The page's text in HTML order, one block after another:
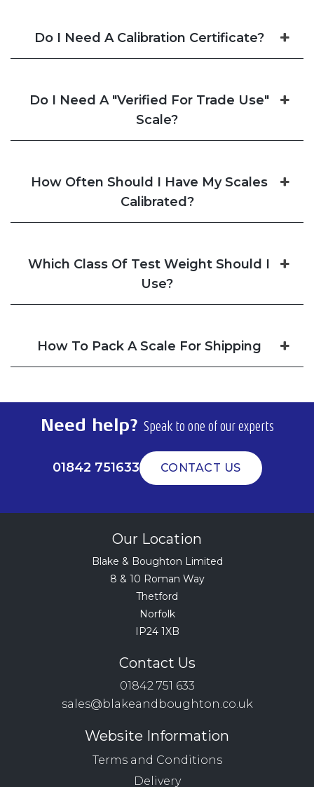
Do I Need A Calibration Certificate?
Do I Need A "Verified For Trade Use"
Scale?
How Often Should I Have My Scales
Calibrated?
Which Class Of Test Weight Should I
Use?
How To Pack A Scale For Shipping
Need help? Speak to one of our experts
01842 751633 CONTACT US
Our Location
Blake & Boughton Limited
8 & 10 Roman Way
Thetford
Norfolk
IP24 1XB
Contact Us
01842 751 633
sales@blakeandboughton.co.uk
Website Information
Terms and Conditions
Delivery